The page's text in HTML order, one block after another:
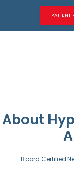
PATIENT
About
Board Certified